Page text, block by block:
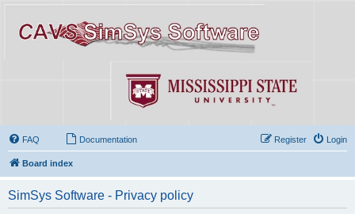
FAQ Documentation Login
Register
Board index
SimSys Software - Privacy policy